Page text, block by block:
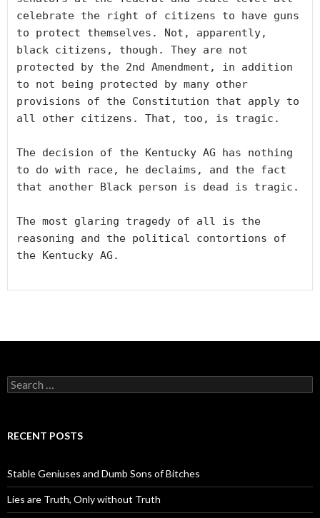
celebrate the right of citizens to have guns
to protect themselves. Not, apparently,
black citizens, though. They are not
protected by the 2nd Amendment, in addition
to not being protected by many other
provisions of the Constitution that apply to
all other citizens. That, too, is tragic.
The decision of the Kentucky AG has nothing
to do with race, he declaims, and the fact
that another Black person is dead is tragic.
The most glaring tragedy of all is the
reasoning and the political contortions of
the Kentucky AG.
S
e
c
o
r
:
RECENT POSTS
Stable Geniuses and Dumb Sons of Bitches
Lies are Truth, Only without Truth